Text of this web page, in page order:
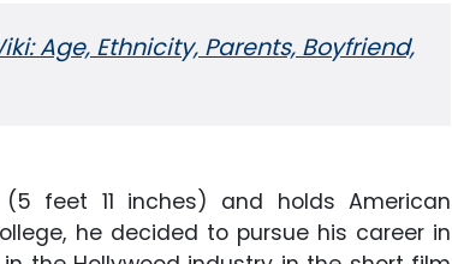
Age, Ethnicity, Parents, Boyfriend,
feet 11 inches) and holds American
he decided to pursue his career in